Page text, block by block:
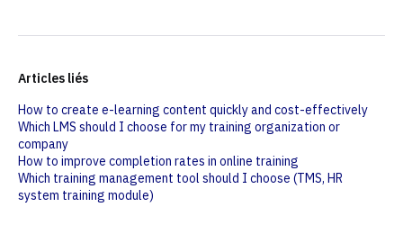
Articles liés
How to create e-learning content quickly and cost-effectively
Which LMS should I choose for my training organization or
company
How to improve completion rates in online training
Which training management tool should I choose (TMS, HR
system training module)